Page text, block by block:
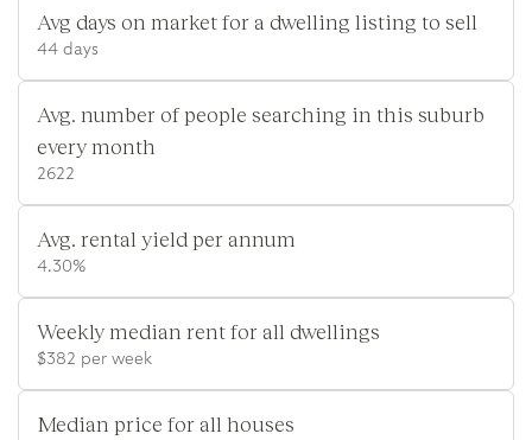
Avg days on market for a dwelling listing to sell
44 days
Avg. number of people searching in this suburb
every month
2622
Avg. rental yield per annum
4.30%
Weekly median rent for all dwellings
$382 per week
Median price for all houses